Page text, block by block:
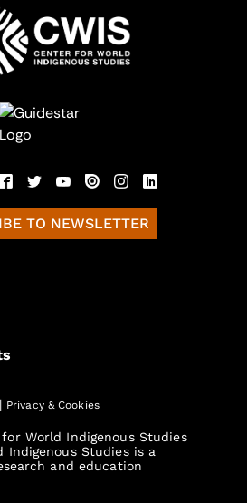
TO NEWSLETTER
| Privacy & Cookies
World Indigenous Studies
Indigenous Studies is a
and education